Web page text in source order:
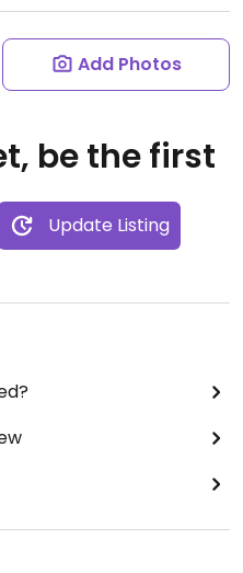
Add Photos
be the first
Update Listing